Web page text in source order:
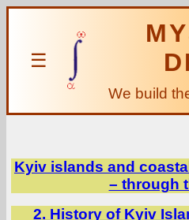
☰
We build
Kyiv islands and
– through
2. History of Kyiv